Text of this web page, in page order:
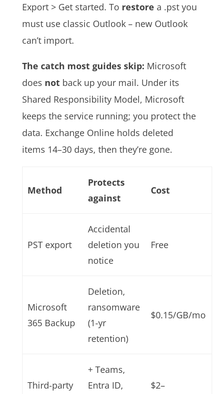
Export > Get started. To restore a .pst you
must use classic Outlook – new Outlook
can’t import.
The catch most guides skip: Microsoft
does notback up your mail. Under its
Shared Responsibility Model, Microsoft
keeps the service running; you protect the
data. Exchange Online holds deleted
items 14–30 days, then they’re gone.
Method
Protects
against
Cost
PST export
Accidental
deletion you
notice
Free
Microsoft
365 Backup
Deletion,
ransomware
(1-yr
retention)
$0.15/GB/mo
Third-party
+ Teams,
Entra ID,
$2–